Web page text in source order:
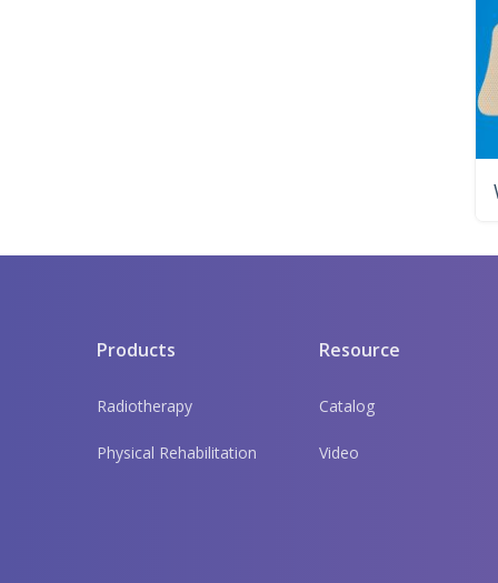
Products
Radiotherapy
Physical Rehabilitation
Resource
Catalog
Video